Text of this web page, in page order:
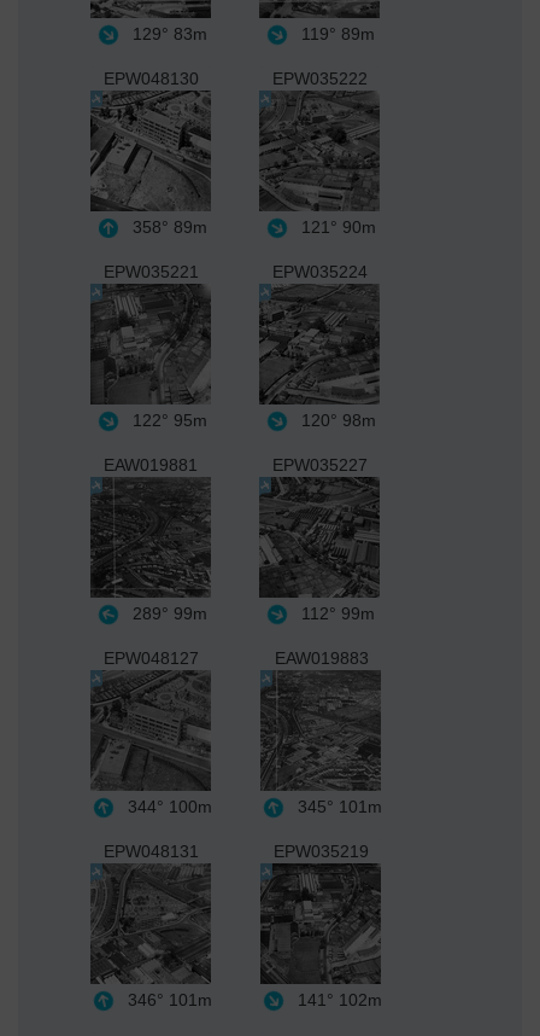
129° 83m 119° 89m
EPW048130
358° 89m
EPW035222
121° 90m
EPW035221
122° 95m
EPW035224
120° 98m
EAW019881
289° 99m
EPW035227
112° 99m
EPW048127
344° 100m
EAW019883
345° 101m
EPW048131
346° 101m
EPW035219
141° 102m